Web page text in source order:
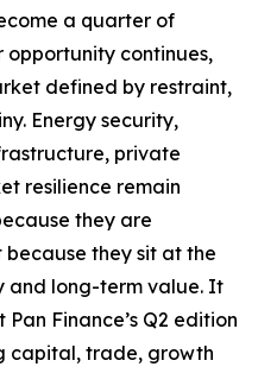
a quarter of
opportunity continues,
defined by restraint,
Energy security,
private
resilience remain
they are
they sit at the
and long-term value. It
Finance’s Q2 edition
capital, trade, growth